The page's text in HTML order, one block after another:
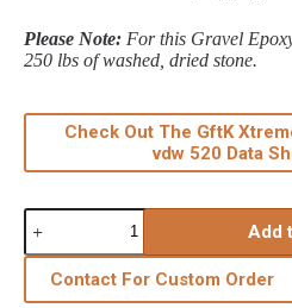
Please Note: For this Gravel
250 lbs of washed, dried stone.
Check Out The GftK
vdw 520 Data
Xtreme
Gravel
Lock
VDW
520
Add
Contact For Custom Order